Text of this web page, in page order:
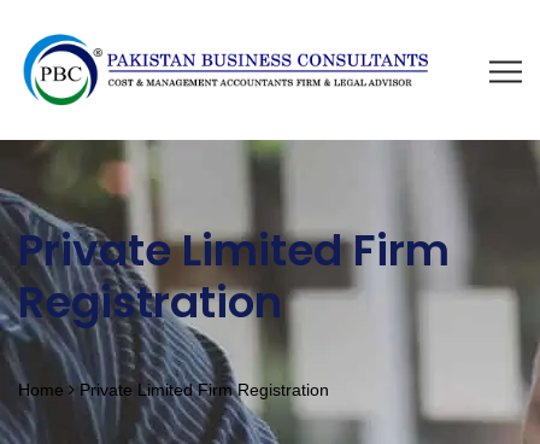
Private Limited Firm
Registration
Home Private Limited Firm Registration